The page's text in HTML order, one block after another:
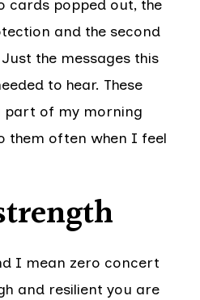
cards popped out, the
and the second
the messages this
to hear. These
part of my morning
them often when I feel
I mean zero concert
and resilient you are